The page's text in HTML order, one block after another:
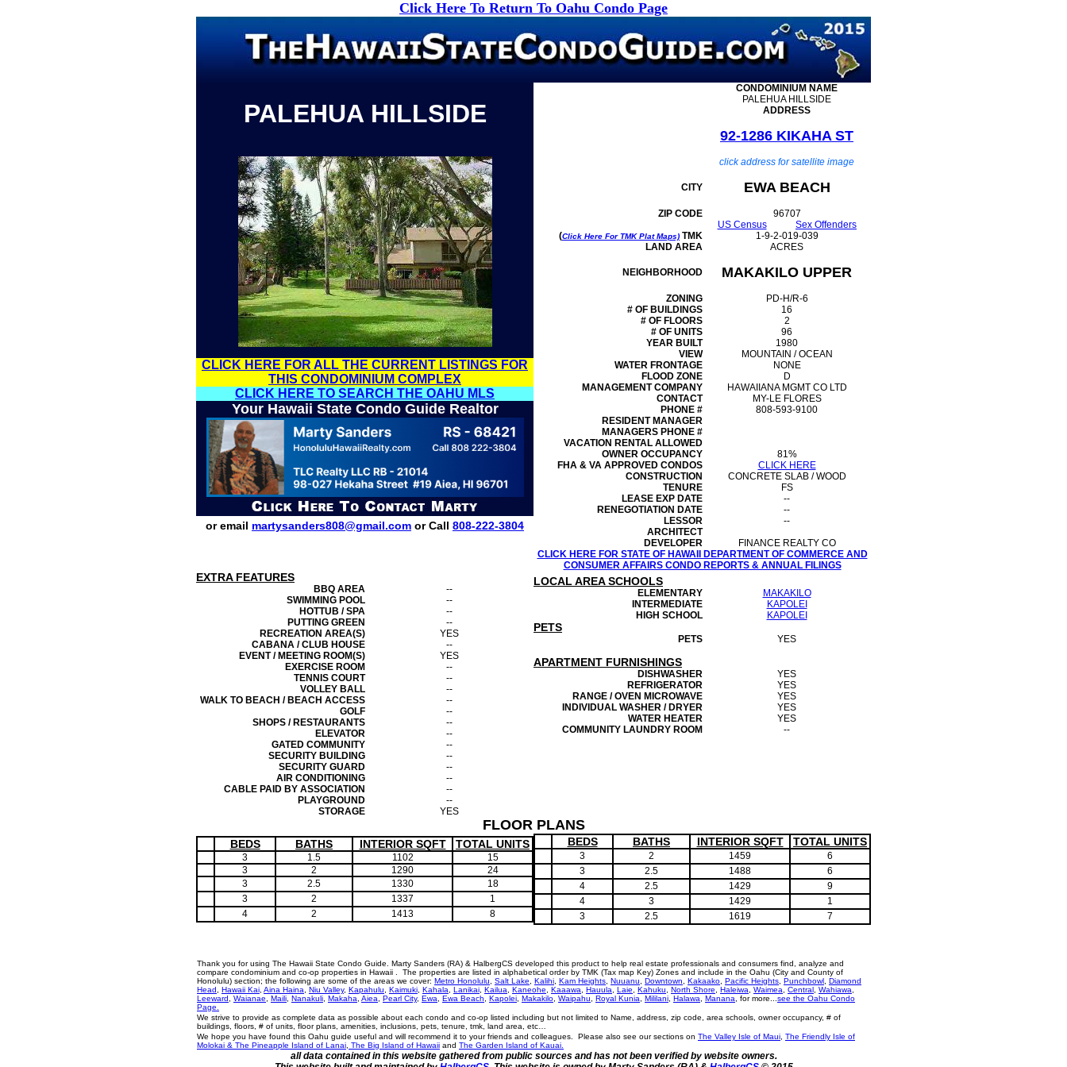
Click Here To Return To Oahu Condo Page
PALEHUA HILLSIDE
CLICK HERE FOR ALL THE CURRENT LISTINGS FOR
THIS CONDOMINIUM COMPLEX
CLICK HERE TO SEARCH THE OAHU MLS
Your Hawaii State Condo Guide Realtor
or email martysanders808@gmail.com or Call 808-222-3804
CONDOMINIUM NAME
PALEHUA HILLSIDE
ADDRESS
92-1286 KIKAHA ST
click address for satellite image
CITY EWA BEACH
ZIP CODE
96707
US Census
Sex Offenders
(Click Here For TMK Plat Maps) TMK
1-9-2-019-039
LAND AREA
ACRES
NEIGHBORHOOD MAKAKILO UPPER
ZONING
PD-H/R-6
# OF BUILDINGS
16
# OF FLOORS
2
# OF UNITS
96
YEAR BUILT
1980
VIEW
MOUNTAIN / OCEAN
WATER FRONTAGE
NONE
FLOOD ZONE
D
MANAGEMENTCOMPANY
HAWAIIANA MGMT CO LTD
CONTACT
MY-LE FLORES
PHONE #
808-593-9100
RESIDENT MANAGER
MANAGERS PHONE #
VACATION RENTAL ALLOWED
OWNER OCCUPANCY
81%
FHA & VA APPROVED CONDOS
CLICK HERE
CONSTRUCTION
CONCRETE SLAB / WOOD
TENURE
FS
LEASE EXP DATE
--
RENEGOTIATION DATE
--
LESSOR
--
ARCHITECT
DEVELOPER
FINANCE REALTY CO
CLICK HERE FOR STATE OF HAWAII DEPARTMENT OF COMMERCE AND
CONSUMER AFFAIRS CONDO REPORTS & ANNUAL FILINGS
EXTRA FEATURES
BBQ AREA
--
SWIMMING POOL
--
HOTTUB / SPA
--
PUTTING GREEN
--
RECREATION AREA(S)
YES
CABANA / CLUB HOUSE
--
EVENT / MEETING ROOM(S)
YES
EXERCISE ROOM
--
TENNIS COURT
--
VOLLEY BALL
--
WALK TO BEACH / BEACH ACCESS
--
GOLF
--
SHOPS / RESTAURANTS
--
ELEVATOR
--
GATED COMMUNITY
--
SECURITY BUILDING
--
SECURITY GUARD
--
AIR CONDITIONING
--
CABLE PAID BY ASSOCIATION
--
PLAYGROUND
--
STORAGE
YES
LOCAL AREA SCHOOLS
ELEMENTARY
MAKAKILO
INTERMEDIATE
KAPOLEI
HIGH SCHOOL
KAPOLEI
PETS
PETS YES
APARTMENT FURNISHINGS
DISHWASHER
YES
REFRIGERATOR
YES
RANGE / OVEN MICROWAVE
YES
INDIVIDUAL WASHER / DRYER
YES
WATER HEATER
YES
COMMUNITY LAUNDRY ROOM
--
FLOOR PLANS
BEDS BATHS INTERIOR SQFT TOTAL UNITS
3 1.5 1102
15
3
2 1290
24
3
2.5 1330
18
3
2 1337
1
4
2 1413 8
BEDS BATHS INTERIOR SQFT TOTAL UNITS
3 2 1459
6
3
2.5 1488
6
4
2.5 1429
9
4
3 1429
1
3
2.5 1619 7
Thank you for using The Hawaii State Condo Guide. Marty Sanders (RA) & HalbergCS developed this product to help real estate professionals and consumers find, analyze and
compare condominium and co-op properties in Hawaii . The properties are listed in alphabetical order by TMK (Tax map Key) Zones and include in the Oahu (City and County of
Honolulu) section; the following are some of the areas we cover: Metro Honolulu Salt Lake Kalihi Kam Heights Nuuanu Downtown Kakaako Pacific Heights Punchbowl Diamond
Head
Hawaii Kai Aina Haina Niu Valley, Kapahulu Kaimuki Kahala Lanikai Kailua Kaneohe Kaaawa Hauula Laie Kahuku North Shore Haleiwa Waimea Central Wahiawa
Leeward
Waianae Maili Nanakuli Makaha Aiea Pearl City, Ewa Ewa Beach Kapolei Makakilo Waipahu Royal Kunia Mililani Halawa Manana , for more... see the Oahu Condo
Page.
We strive to provide as complete data as possible about each condo and co-op listed including but not limited to Name, address, zip code, area schools, owner occupancy, # of
buildings, floors, # of units, floor plans, amenities, inclusions, pets, tenure, tmk, land area, etc…
We hope you have found this Oahu guide useful and will recommend it to your friends and colleagues. Please also see our sections on The Valley Isle of Maui The Friendly Isle of
Molokai & The Pineapple Island of Lanai The Big Island of Hawaii and The Garden Island of Kauai.
all data contained in this website gathered from public sources and has not been verified by website owners.